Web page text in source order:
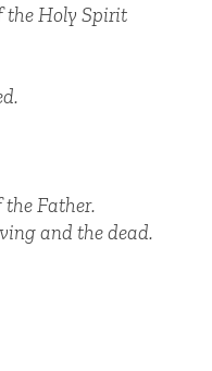
the Holy Spirit
Father.
and the dead.